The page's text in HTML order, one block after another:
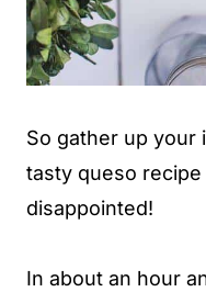
So gather up your
tasty queso
disappointed!
In about an hour